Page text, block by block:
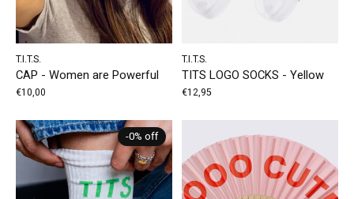
T.I.T.S.
CAP - Women are Powerful
€10,00
T.I.T.S.
TITS LOGO SOCKS - Yellow
€12,95
-0% off